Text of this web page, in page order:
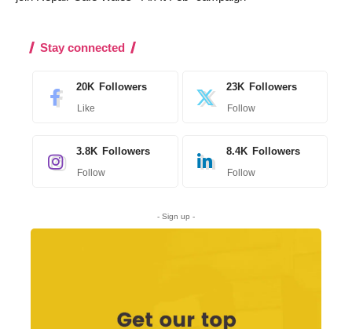
Stay connected
20K Followers
Like
23K Followers
Follow
3.8K Followers
Follow
8.4K Followers
Follow
- Sign up -